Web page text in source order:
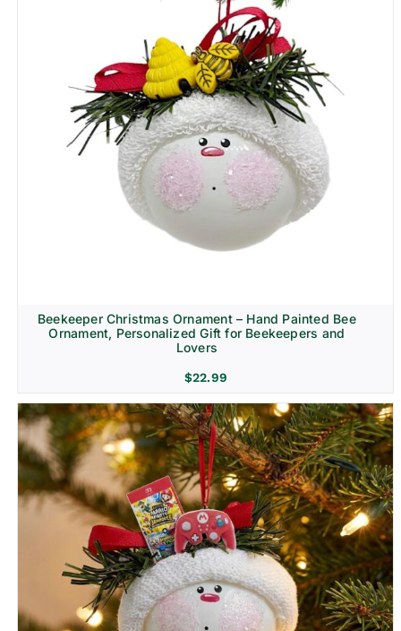
Beekeeper Christmas Ornament – Hand Painted Bee
Ornament, Personalized Gift for Beekeepers and
Lovers
$22.99